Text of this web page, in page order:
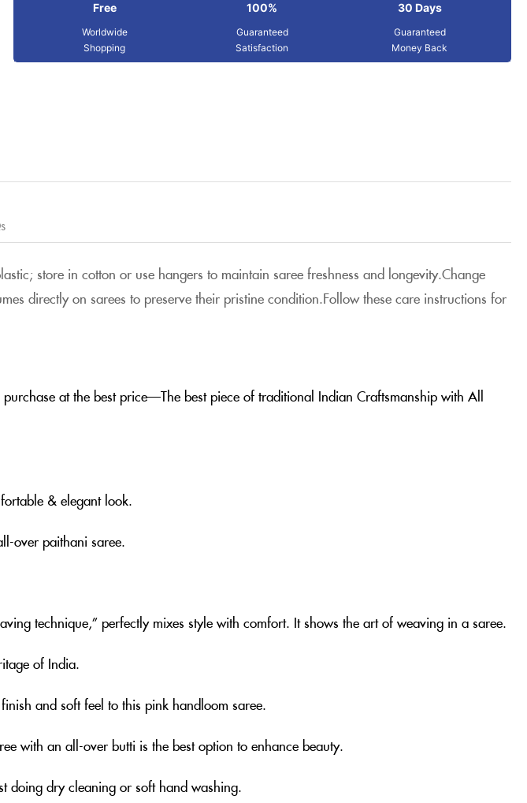
Free
Worldwide
Shopping
100%
Guaranteed
Satisfaction
30 Days
Guaranteed
Money Back
store in cotton or use hangers to maintain saree freshness and longevity.Change
directly on sarees to preserve their pristine condition.Follow these care instructions for
at the best price—The best piece of traditional Indian Craftsmanship with All
& elegant look.
over paithani saree.
technique,” perfectly mixes style with comfort. It shows the art of weaving in a saree.
of India.
and soft feel to this pink handloom saree.
with an all-over butti is the best option to enhance beauty.
doing dry cleaning or soft hand washing.